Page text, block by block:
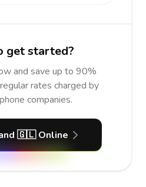
get started?
and save up to 90%
rates charged by
companies.
🇬🇱 Online